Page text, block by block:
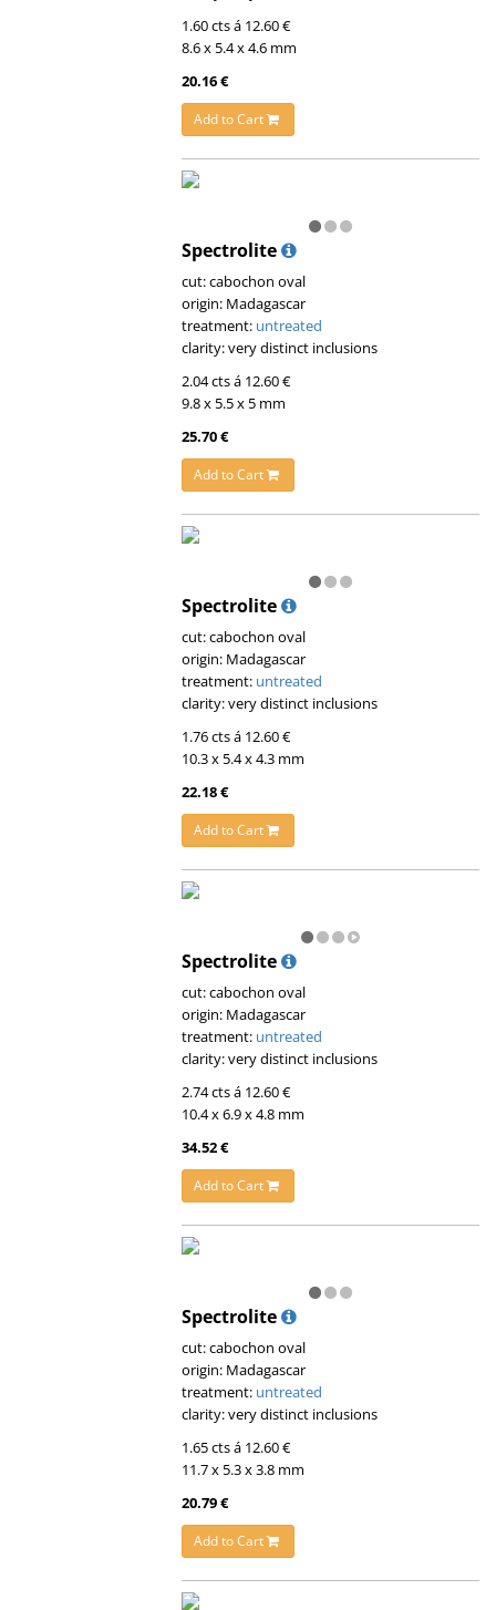
1.60 cts á 12.60 €
8.6 x 5.4 x 4.6 mm
20.16 €
Add to Cart
Spectrolite
cut: cabochon oval
origin: Madagascar
treatment: untreated
clarity: very distinct inclusions
2.04 cts á 12.60 €
9.8 x 5.5 x 5 mm
25.70 €
Add to Cart
Spectrolite
cut: cabochon oval
origin: Madagascar
treatment: untreated
clarity: very distinct inclusions
1.76 cts á 12.60 €
10.3 x 5.4 x 4.3 mm
22.18 €
Add to Cart
Spectrolite
cut: cabochon oval
origin: Madagascar
treatment: untreated
clarity: very distinct inclusions
2.74 cts á 12.60 €
10.4 x 6.9 x 4.8 mm
34.52 €
Add to Cart
Spectrolite
cut: cabochon oval
origin: Madagascar
treatment: untreated
clarity: very distinct inclusions
1.65 cts á 12.60 €
11.7 x 5.3 x 3.8 mm
20.79 €
Add to Cart